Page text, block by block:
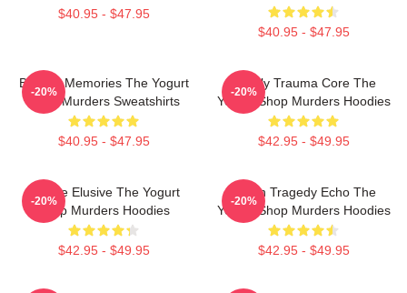
$40.95 - $47.95
$40.95 - $47.95
Burned Memories The Yogurt
Shop Murders Sweatshirts
$40.95 - $47.95
-20%
Family Trauma Core The
Yogurt Shop Murders Hoodies
$42.95 - $49.95
-20%
Justice Elusive The Yogurt
Shop Murders Hoodies
$42.95 - $49.95
-20%
Austin Tragedy Echo The
Yogurt Shop Murders Hoodies
$42.95 - $49.95
-20%